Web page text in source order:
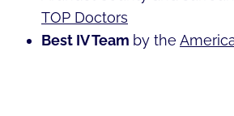
TOP Doctors
Best IV Team by the